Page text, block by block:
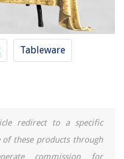
Tableware
redirect to a specific
of these products through
commission for